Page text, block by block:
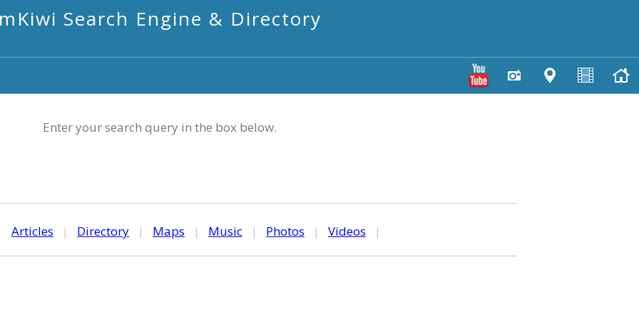
mKiwi Search Engine & Directory
Enter your search query in the box below.
Articles | Directory | Maps | Music | Photos | Videos |